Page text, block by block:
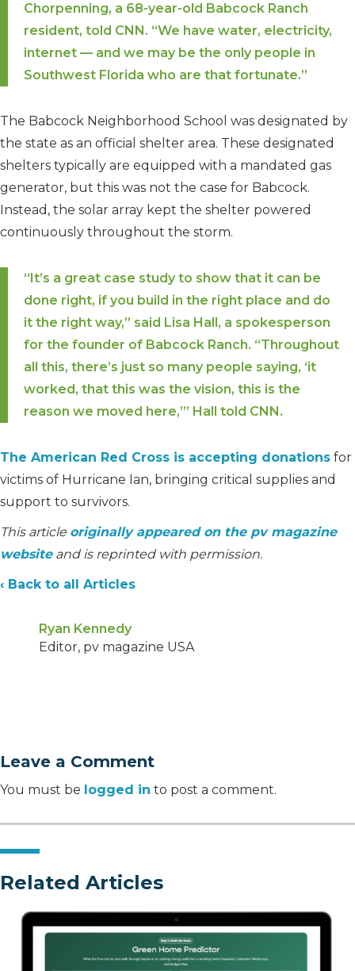
Chorpenning, a 68-year-old Babcock Ranch
resident, told CNN. “We have water, electricity,
internet — and we may be the only people in
Southwest Florida who are that fortunate.”
The Babcock Neighborhood School was designated by
the state as an official shelter area. These designated
shelters typically are equipped with a mandated gas
generator, but this was not the case for Babcock.
Instead, the solar array kept the shelter powered
continuously throughout the storm.
“It’s a great case study to show that it can be
done right, if you build in the right place and do
it the right way,” said Lisa Hall, a spokesperson
for the founder of Babcock Ranch. “Throughout
all this, there’s just so many people saying, ‘it
worked, that this was the vision, this is the
reason we moved here,’” Hall told CNN.
The American Red Cross is accepting donations for
victims of Hurricane Ian, bringing critical supplies and
support to survivors.
This article originally appeared on the pv magazine
websiteand is reprinted with permission.
‹ Back to all Articles
Ryan Kennedy
Editor, pv magazine USA
Leave a Comment
You must be logged in to post a comment.
Related Articles